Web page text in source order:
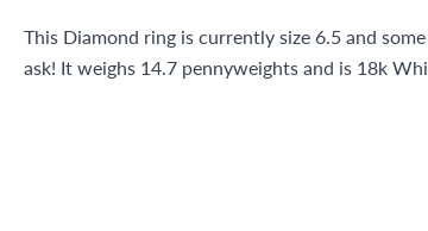
This Diamond ring is currently size 6.5 and
ask! It weighs 14.7 pennyweights and is 18k